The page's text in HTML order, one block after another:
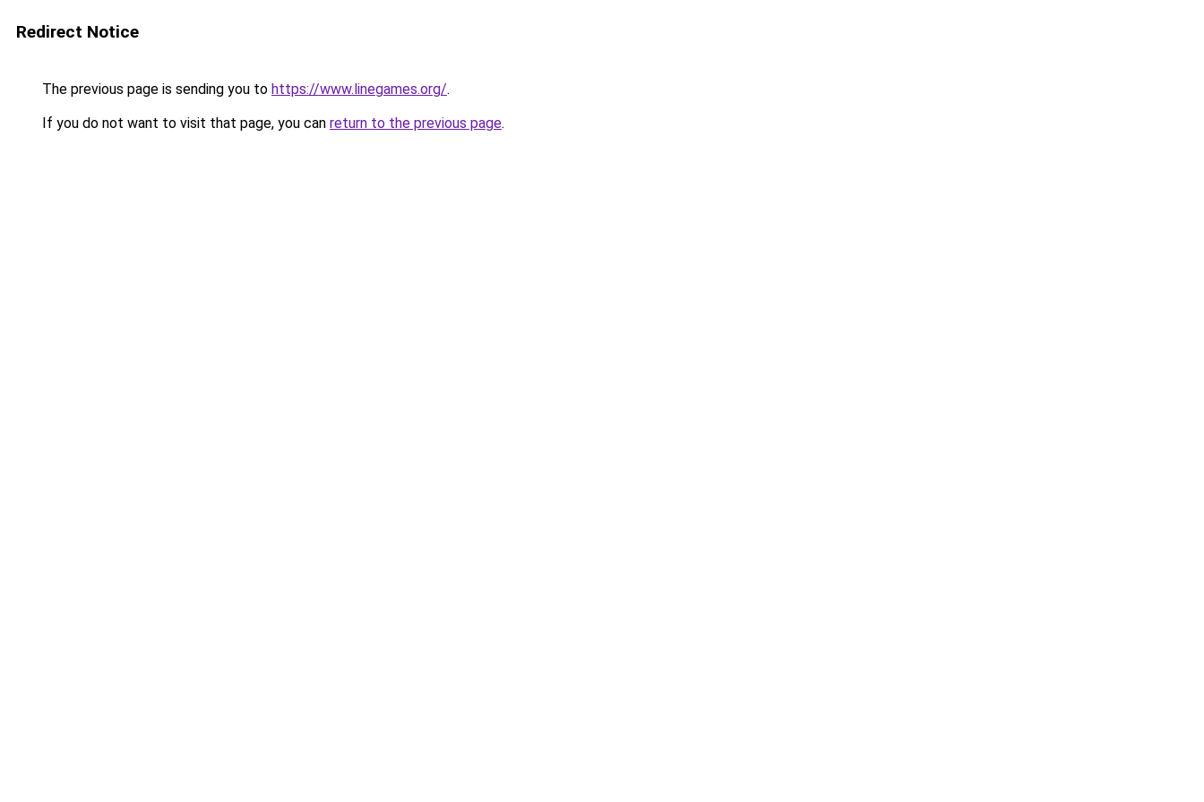
Redirect Notice
The previous page is sending you to https://www.linegames.org/.
If you do not want to visit that page, you can return to the previous page.